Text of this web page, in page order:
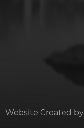
Website Created by